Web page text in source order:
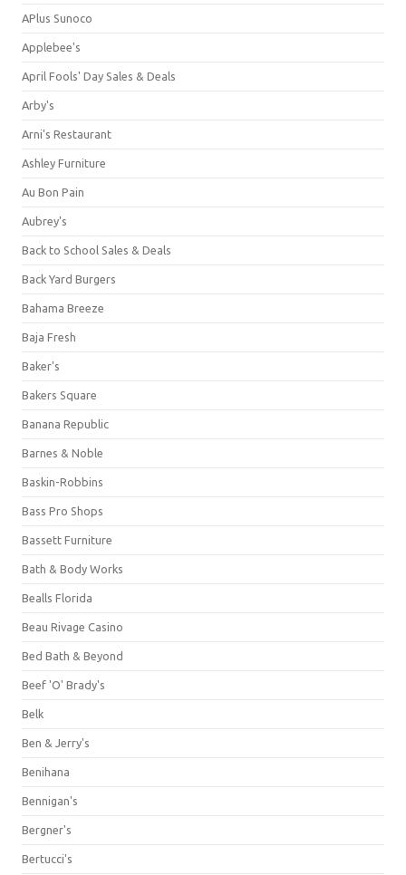
APlus Sunoco
Applebee's
April Fools' Day Sales & Deals
Arby's
Arni's Restaurant
Ashley Furniture
Au Bon Pain
Aubrey's
Back to School Sales & Deals
Back Yard Burgers
Bahama Breeze
Baja Fresh
Baker's
Bakers Square
Banana Republic
Barnes & Noble
Baskin-Robbins
Bass Pro Shops
Bassett Furniture
Bath & Body Works
Bealls Florida
Beau Rivage Casino
Bed Bath & Beyond
Beef 'O' Brady's
Belk
Ben & Jerry's
Benihana
Bennigan's
Bergner's
Bertucci's